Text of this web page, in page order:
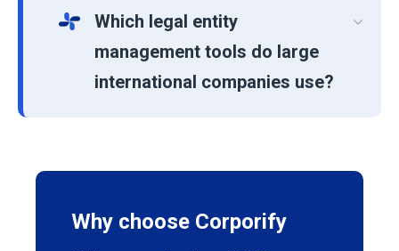
Which legal entity
management tools do large
international companies use?
Why choose Corporify